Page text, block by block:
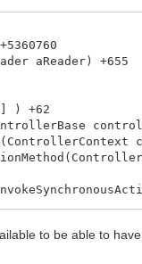
aReader) +655
) +62
to be able to